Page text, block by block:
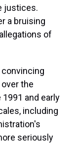
justices.
a bruising
of
convincing
the
and early
including
seriously